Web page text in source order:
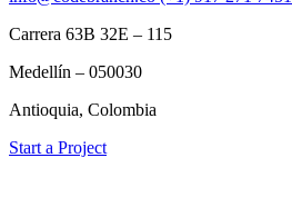
Carrera 63B 32E – 115
Medellín – 050030
Antioquia, Colombia
Start a Project